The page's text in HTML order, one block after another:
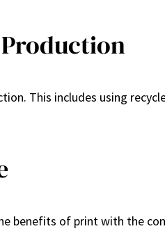
This includes using
of print with the